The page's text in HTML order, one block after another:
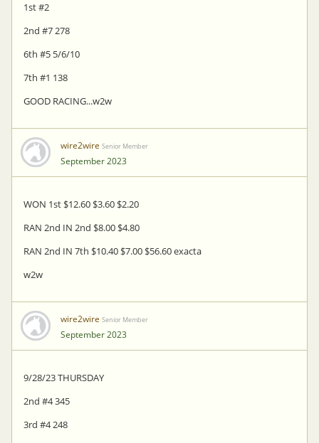
1st #2
2nd #7 278
6th #5 5/6/10
7th #1 138
GOOD RACING...w2w
wire2wire Senior Member
September 2023
WON 1st $12.60 $3.60 $2.20
RAN 2nd IN 2nd $8.00 $4.80
RAN 2nd IN 7th $10.40 $7.00 $56.60 exacta
w2w
wire2wire Senior Member
September 2023
9/28/23 THURSDAY
2nd #4 345
3rd #4 248